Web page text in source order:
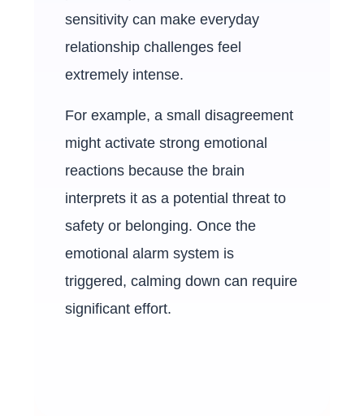
sensitivity can make everyday
relationship challenges feel
extremely intense.
For example, a small disagreement
might activate strong emotional
reactions because the brain
interprets it as a potential threat to
safety or belonging. Once the
emotional alarm system is
triggered, calming down can require
significant effort.